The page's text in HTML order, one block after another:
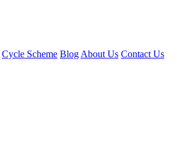
Cycle Scheme Blog About Us Contact Us